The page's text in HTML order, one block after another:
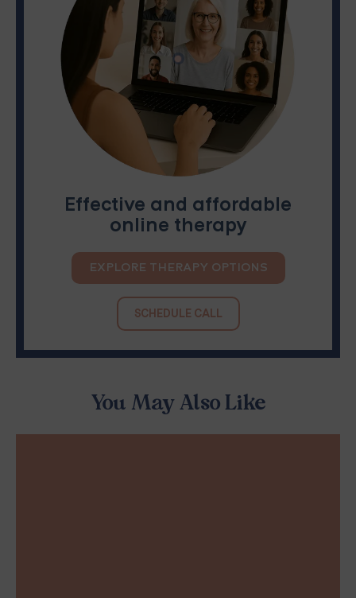
You May Also Like
Effective and affordable
online therapy
EXPLORE THERAPY OPTIONS
SCHEDULE CALL